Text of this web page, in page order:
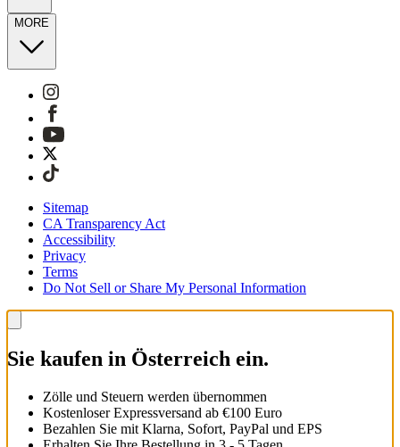
MORE
Sitemap
CA Transparency Act
Accessibility
Privacy
Terms
Do Not Sell or Share My Personal Information
Sie kaufen in Österreich ein.
Zölle und Steuern werden übernommen
Kostenloser Expressversand ab €100 Euro
Bezahlen Sie mit Klarna, Sofort, PayPal und EPS